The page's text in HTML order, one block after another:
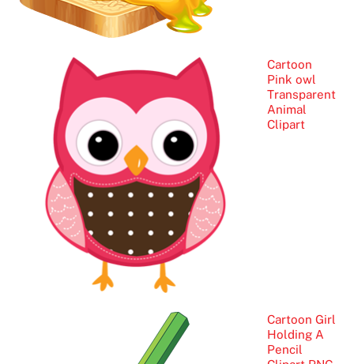
Cartoon
Pink owl
Transparent
Animal
Clipart
Cartoon Girl
Holding A
Pencil